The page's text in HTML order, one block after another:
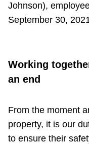
Johnson),
September 30,
Working
an end
From the moment
property, it is our
to ensure their